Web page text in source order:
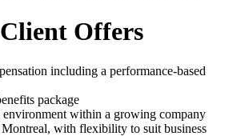
Offers
including a performance-based
package
within a growing company
Montreal, with flexibility to suit business